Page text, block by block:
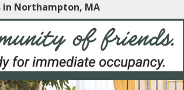
Northampton, MA